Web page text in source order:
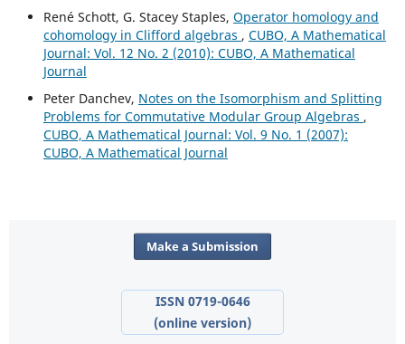
René Schott, G. Stacey Staples, Operator homology and
cohomology in Clifford algebras , CUBO, A Mathematical
Journal: Vol. 12 No. 2 (2010): CUBO, A Mathematical
Journal
Peter Danchev, Notes on the Isomorphism and Splitting
Problems for Commutative Modular Group Algebras ,
CUBO, A Mathematical Journal: Vol. 9 No. 1 (2007):
CUBO, A Mathematical Journal
Make a Submission
ISSN 0719-0646
(online version)